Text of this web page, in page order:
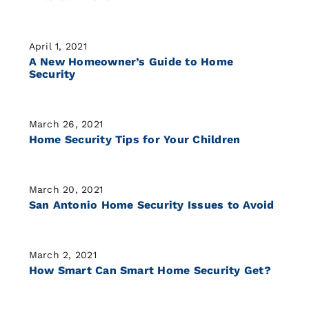
April 1, 2021
A New Homeowner’s Guide to Home
Security
March 26, 2021
Home Security Tips for Your Children
March 20, 2021
San Antonio Home Security Issues to Avoid
March 2, 2021
How Smart Can Smart Home Security Get?